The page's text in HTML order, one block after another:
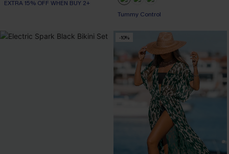
EXTRA 15% OFF WHEN BUY 2+
Tummy Control
-10%